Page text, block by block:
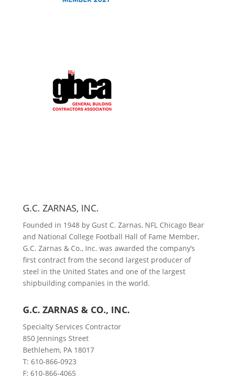
G.C. ZARNAS, INC.
Founded in 1948 by Gust C. Zarnas, NFL Chicago Bear
and National College Football Hall of Fame Member,
G.C. Zarnas & Co., Inc. was awarded the company’s
first contract from the second largest producer of
steel in the United States and one of the largest
shipbuilding companies in the world.
G.C. ZARNAS & CO., INC.
Specialty Services Contractor
850 Jennings Street
Bethlehem, PA 18017
T: 610-866-0923
F: 610-866-4065